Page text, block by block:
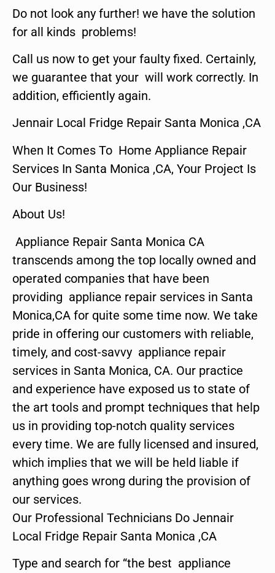
Do not look any further! we have the solution
for all kinds problems!
Call us now to get your faulty fixed. Certainly,
we guarantee that your will work correctly. In
addition, efficiently again.
Jennair Local Fridge Repair Santa Monica ,CA
When It Comes To Home Appliance Repair
Services In Santa Monica ,CA, Your Project Is
Our Business!
About Us!
Appliance Repair Santa Monica CA
transcends among the top locally owned and
operated companies that have been
providing appliance repair services in Santa
Monica,CA for quite some time now. We take
pride in offering our customers with reliable,
timely, and cost-savvy appliance repair
services in Santa Monica, CA. Our practice
and experience have exposed us to state of
the art tools and prompt techniques that help
us in providing top-notch quality services
every time. We are fully licensed and insured,
which implies that we will be held liable if
anything goes wrong during the provision of
our services.
Our Professional Technicians Do Jennair
Local Fridge Repair Santa Monica ,CA
Type and search for “the best appliance